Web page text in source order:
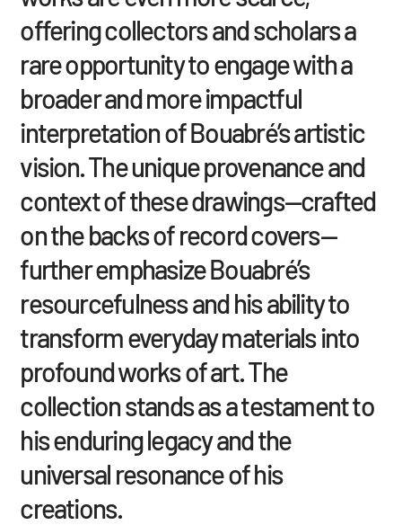
offering collectors and scholars a
rare opportunity to engage with a
broader and more impactful
interpretation of Bouabré’s artistic
vision. The unique provenance and
context of these drawings—crafted
on the backs of record covers—
further emphasize Bouabré’s
resourcefulness and his ability to
transform everyday materials into
profound works of art. The
collection stands as a testament to
his enduring legacy and the
universal resonance of his
creations.